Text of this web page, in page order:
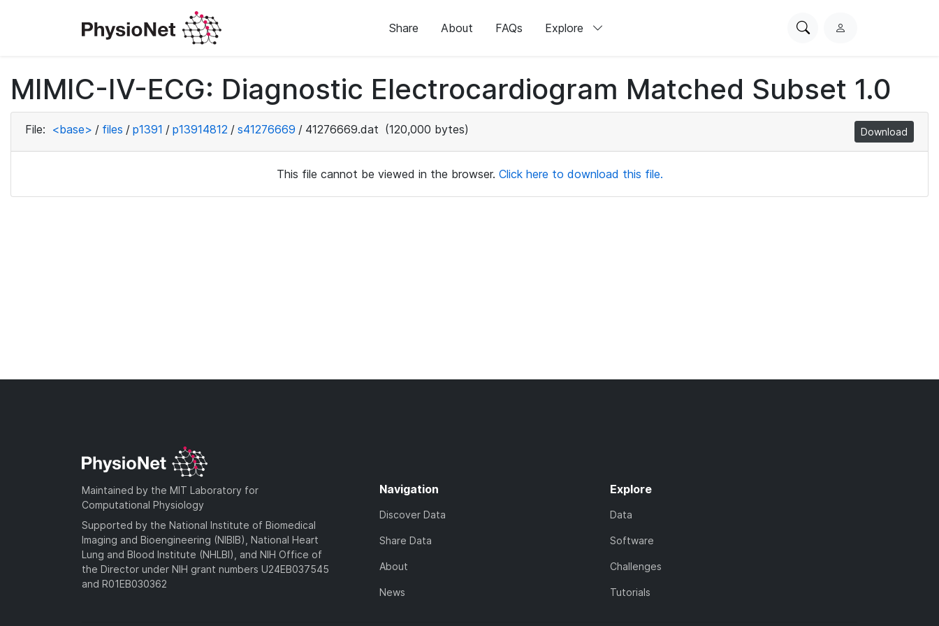
Share About FAQs Explore
SearchL
i
n
MIMIC-IV-ECG: Diagnostic Electrocardiogram Matched Subset 1.0
File: <base> / files / p1391 / p13914812 / s41276669 / 41276669.dat (120,000 bytes) Download
This file cannot be viewed in the browser. Click here to download this file.
Maintained by the MIT Laboratory for
Computational Physiology
Supported by the National Institute of Biomedical
Imaging and Bioengineering (NIBIB), National Heart
Lung and Blood Institute (NHLBI), and NIH Office of
the Director under NIH grant numbers U24EB037545
and R01EB030362
Navigation
Discover Data
Share Data
About
News
Explore
Data
Software
Challenges
Tutorials